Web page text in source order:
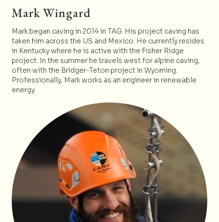
Mark Wingard
Mark began caving in 2014 in TAG. His project caving has
taken him across the US and Mexico. He currently resides
in Kentucky where he is active with the Fisher Ridge
project. In the summer he travels west for alpine caving,
often with the Bridger-Teton project in Wyoming.
Professionally, Mark works as an engineer in renewable
energy.